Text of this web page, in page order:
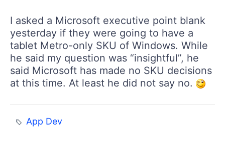
I asked a Microsoft executive point blank
yesterday if they were going to have a
tablet Metro-only SKU of Windows. While
he said my question was “insightful”, he
said Microsoft has made no SKU decisions
at this time. At least he did not say no.
App Dev